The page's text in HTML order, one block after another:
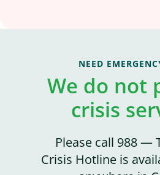
NEED
We do not
crisis
Please call 988 —
Crisis Hotline is